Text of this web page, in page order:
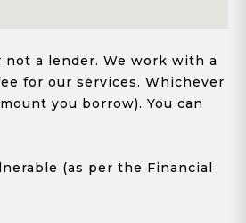
not a lender. We work with a
for our services. Whichever
you borrow). You can
(as per the Financial